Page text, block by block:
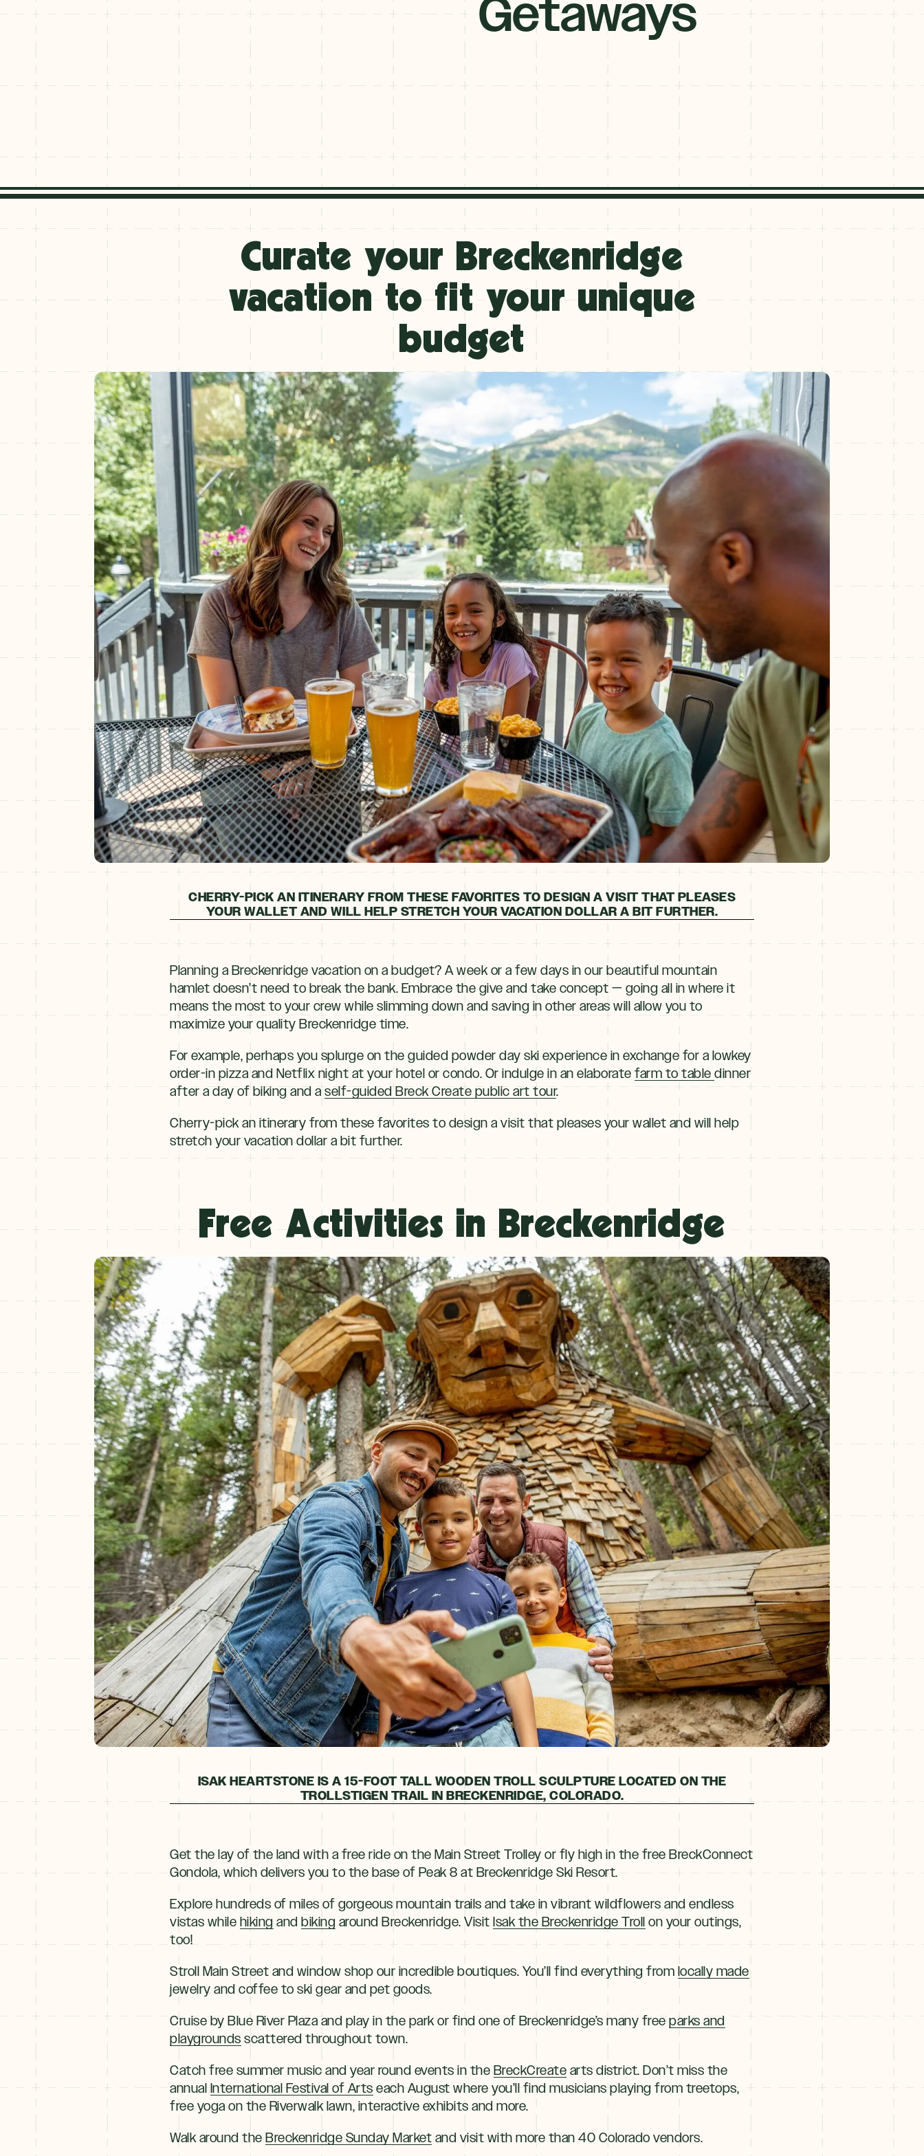
Spring
Getaways
Curate your Breckenridge
vacation to fit your unique
budget
CHERRY-PICK AN ITINERARY FROM THESE FAVORITES TO DESIGN A VISIT THAT PLEASES
YOUR WALLET AND WILL HELP STRETCH YOUR VACATION DOLLAR A BIT FURTHER.
Planning a Breckenridge vacation on a budget? A week or a few days in our beautiful mountain
hamlet doesn’t need to break the bank. Embrace the give and take concept — going all in where it
means the most to your crew while slimming down and saving in other areas will allow you to
maximize your quality Breckenridge time.
For example, perhaps you splurge on the guided powder day ski experience in exchange for a lowkey
order-in pizza and Netflix night at your hotel or condo. Or indulge in an elaborate farm to table dinner
after a day of biking and aself-guided Breck Create public art tour.
Cherry-pick an itinerary from these favorites to design a visit that pleases your wallet and will help
stretch your vacation dollar a bit further.
Free Activities in Breckenridge
ISAK HEARTSTONE IS A 15-FOOT TALL WOODEN TROLL SCULPTURE LOCATED ON THE
TROLLSTIGEN TRAIL IN BRECKENRIDGE, COLORADO.
Get the lay of the land with a free ride on the Main Street Trolley or fly high in the free BreckConnect
Gondola, which delivers you to the base of Peak 8 at Breckenridge Ski Resort.
Explore hundreds of miles of gorgeous mountain trails and take in vibrant wildflowers and endless
vistas while hiking and biking around Breckenridge. Visit Isak the Breckenridge Troll on your outings,
too!
Stroll Main Street and window shop our incredible boutiques. You’ll find everything from locally made
jewelry and coffee to ski gear and pet goods.
Cruise by Blue River Plaza and play in the park or find one of Breckenridge’s many free parks and
playgrounds scattered throughout town.
Catch free summer music and year round events in the BreckCreate arts district. Don’t miss the
annual International Festival of Arts each August where you’ll find musicians playing from treetops,
free yoga on the Riverwalk lawn, interactive exhibits and more.
Walk around the Breckenridge Sunday Market and visit with more than 40 Colorado vendors.